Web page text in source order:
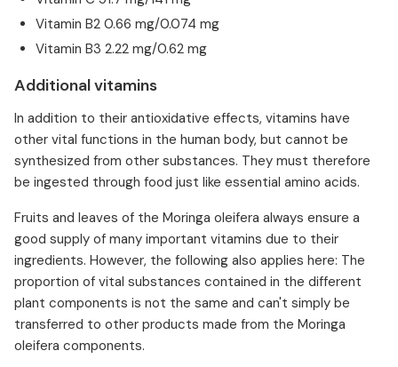
Vitamin B2 0.66 mg/0.074 mg
Vitamin B3 2.22 mg/0.62 mg
Additional vitamins
In addition to their antioxidative effects, vitamins have
other vital functions in the human body, but cannot be
synthesized from other substances. They must therefore
be ingested through food just like essential amino acids.
Fruits and leaves of the Moringa oleifera always ensure a
good supply of many important vitamins due to their
ingredients. However, the following also applies here: The
proportion of vital substances contained in the different
plant components is not the same and can't simply be
transferred to other products made from the Moringa
oleifera components.